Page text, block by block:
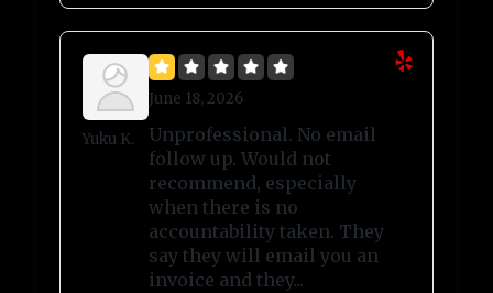
Yuku K.
June 18, 2026
Unprofessional. No email
follow up. Would not
recommend, especially
when there is no
accountability taken. They
say they will email you an
invoice and they...